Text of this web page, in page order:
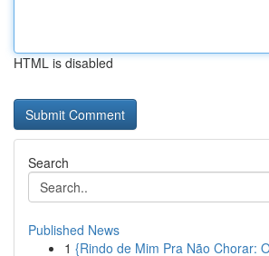
HTML is disabled
Search
Published News
1 {Rindo de Mim Pra Não Chorar: